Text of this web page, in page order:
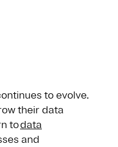
to evolve.
their data
todata
and